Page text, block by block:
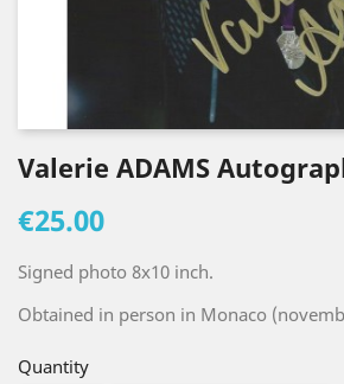
Valerie ADAMS
€25.00
Signed photo 8x10 inch.
Obtained in person in Monaco
Quantity